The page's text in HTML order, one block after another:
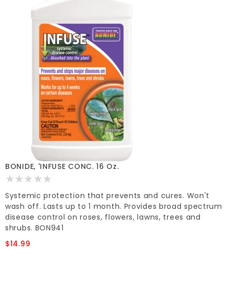
BONIDE, 'INFUSE CONC. 16 Oz.
Systemic protection that prevents and cures. Won't
wash off. Lasts up to 1 month. Provides broad spectrum
disease control on roses, flowers, lawns, trees and
shrubs. BON941
$14.99